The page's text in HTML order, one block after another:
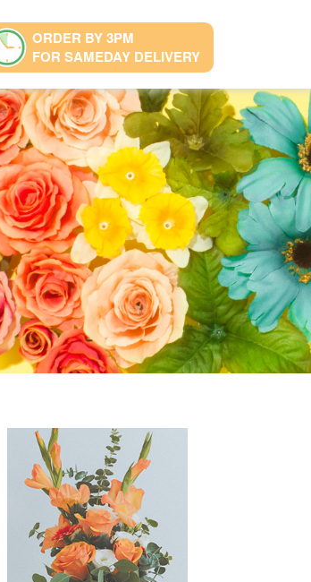
ORDER BY 3PM
FOR SAMEDAY DELIVERY